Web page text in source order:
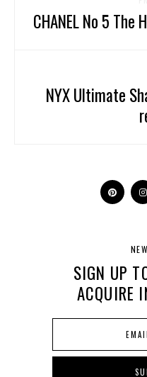
CHANEL No 5
NYX Ultimate
SIGN UP
ACQUIRE